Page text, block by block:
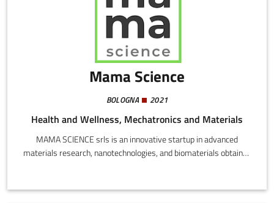
Mama Science
BOLOGNA 2021
Health and Wellness, Mechatronics and Materials
MAMA SCIENCE srls is an innovative startup in advanced
materials research, nanotechnologies, and biomaterials obtained
environment.Mama Science have fine tuned two proprietary